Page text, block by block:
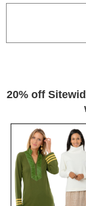
20% off